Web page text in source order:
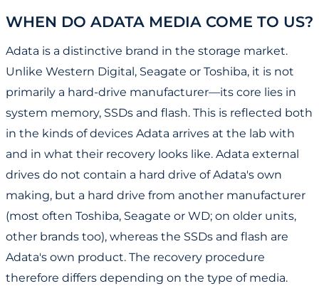
WHEN DO ADATA MEDIA COME TO US?
Adata is a distinctive brand in the storage market.
Unlike Western Digital, Seagate or Toshiba, it is not
primarily a hard-drive manufacturer—its core lies in
system memory, SSDs and flash. This is reflected both
in the kinds of devices Adata arrives at the lab with
and in what their recovery looks like. Adata external
drives do not contain a hard drive of Adata's own
making, but a hard drive from another manufacturer
(most often Toshiba, Seagate or WD; on older units,
other brands too), whereas the SSDs and flash are
Adata's own product. The recovery procedure
therefore differs depending on the type of media.